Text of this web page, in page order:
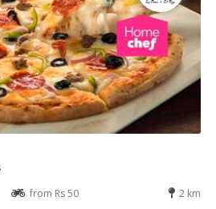
from Rs 50 2 km